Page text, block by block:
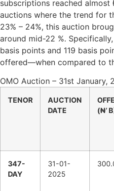
subscriptions reached
auctions where the trend for
23% – 24%, this auction
around mid-22 %.
basis points and 119 basis
offered—when compared to
OMO Auction – 31st January,
TENOR
AUCTION
DATE
(₦’
347-
DAY
31-01-
2025